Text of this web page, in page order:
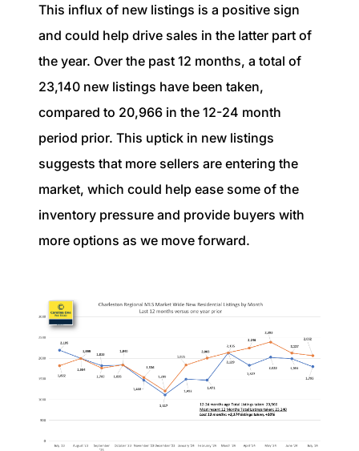
This influx of new listings is a positive sign
and could help drive sales in the latter part of
the year. Over the past 12 months, a total of
23,140 new listings have been taken,
compared to 20,966 in the 12-24 month
period prior. This uptick in new listings
suggests that more sellers are entering the
market, which could help ease some of the
inventory pressure and provide buyers with
more options as we move forward.